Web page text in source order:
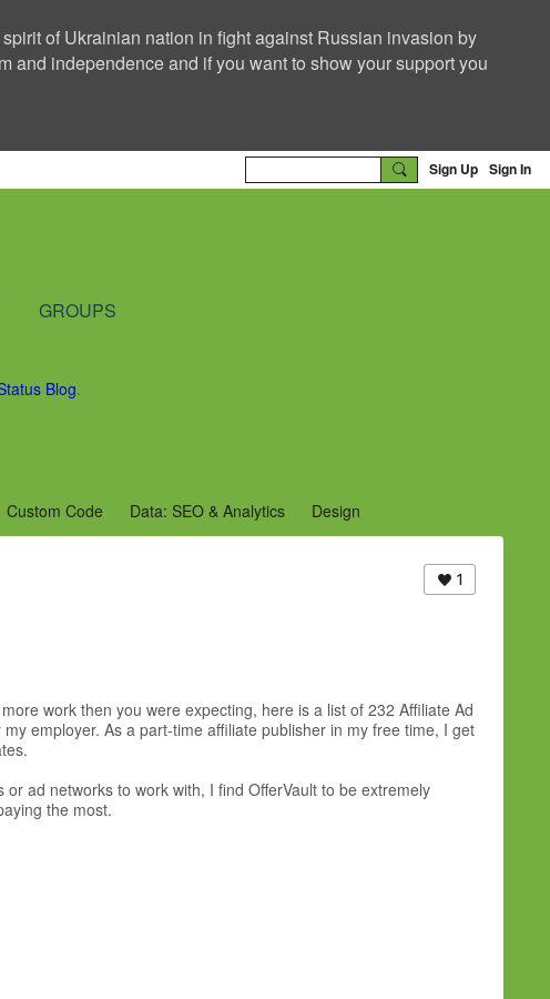
of Ukrainian nation in fight against Russian invasion by
and independence and if you want to show your support you
Sign Up Sign In
GROUPS
Blog.
Custom Code Data: SEO & Analytics
Design
Ning 2 Archive Ning Staff Blogs Partner Blogs
1
work then you were expecting, here is a list of 232 Affiliate Ad
employer. As a part-time affiliate publisher in my free time, I get
ad networks to work with, I find OfferVault to be extremely
the most.